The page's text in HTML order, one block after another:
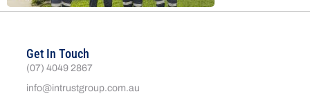
Get In Touch
(07) 4049 2867
info@intrustgroup.com.au